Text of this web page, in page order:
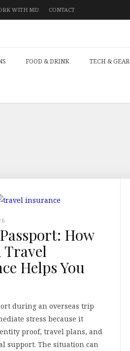
WITH ME! CONTACT
FOOD & DRINK TECH & GEAR
How
Travel
Helps You
during an overseas trip
stress because it
proof, travel plans, and
support. The situation can